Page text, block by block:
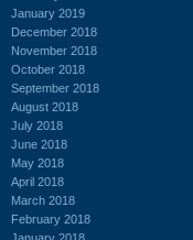
January 2019
December 2018
November 2018
October 2018
September 2018
August 2018
July 2018
June 2018
May 2018
April 2018
March 2018
February 2018